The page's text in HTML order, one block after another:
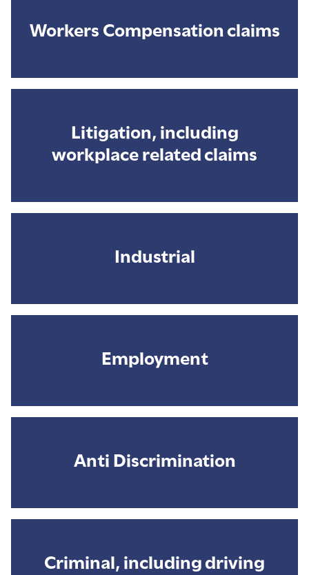
Workers Compensation claims
Litigation, including
workplace related claims
Industrial
Employment
Anti Discrimination
Criminal, including driving